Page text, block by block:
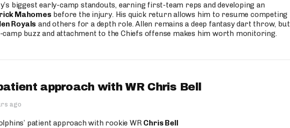
biggest early-camp standouts, earning first-team reps and developing an
Mahomes before the injury. His quick return allows him to resume competing
Royals and others for a depth role. Allen remains a deep fantasy dart throw, but
buzz and attachment to the Chiefs offense makes him worth monitoring.
approach with WR Chris Bell
ago
patient approach with rookie WR Chris Bell